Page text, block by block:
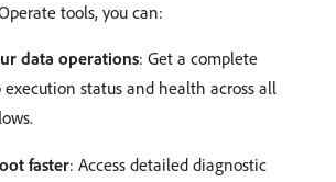
tools, you can:
data operations: Get a complete
status and health across all
faster: Access detailed diagnostic